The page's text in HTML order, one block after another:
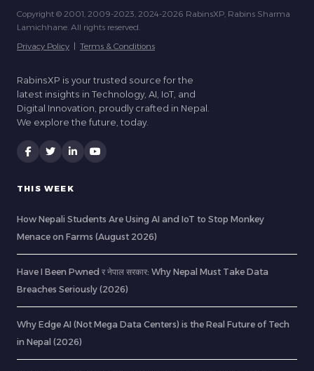
Copyright © 2001, 2009-2023, 2024-2026 RabinsXP, Rabins Sharma
Lamichhane. All rights reserved.
Privacy Policy | Terms & Conditions
RabinsXP is your trusted source for the
latest insights in Technology, AI, IoT, and
Digital Innovation, proudly crafted in Nepal.
We explore the future, today.
THIS WEEK
How Nepali Students Are Using AI and IoT to Stop Monkey
Menace on Farms (August 2026)
Have I Been Pwned र नेपाल सरकार: Why Nepal Must Take Data
Breaches Seriously (2026)
Why Edge AI (Not Mega Data Centers) is the Real Future of Tech
in Nepal (2026)